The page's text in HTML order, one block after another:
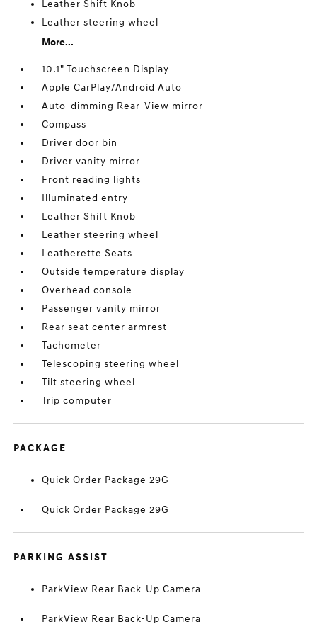
Leather Shift Knob
Leather steering wheel
More...
10.1" Touchscreen Display
Apple CarPlay/Android Auto
Auto-dimming Rear-View mirror
Compass
Driver door bin
Driver vanity mirror
Front reading lights
Illuminated entry
Leather Shift Knob
Leather steering wheel
Leatherette Seats
Outside temperature display
Overhead console
Passenger vanity mirror
Rear seat center armrest
Tachometer
Telescoping steering wheel
Tilt steering wheel
Trip computer
PACKAGE
Quick Order Package 29G
Quick Order Package 29G
PARKING ASSIST
ParkView Rear Back-Up Camera
ParkView Rear Back-Up Camera